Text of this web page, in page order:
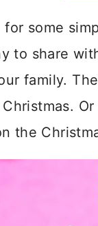
for some
to share
family.
the